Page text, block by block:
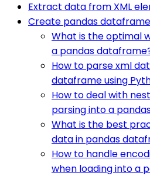
Extract data from XML
Create pandas
What is the optimal
a pandas
How to parse xml
dataframe using
How to deal with
parsing into a
What is the best
data in pandas
How to handle
when loading into a